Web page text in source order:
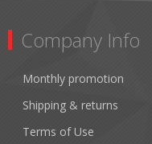
Company Info
Monthly promotion
Shipping & returns
Terms of Use